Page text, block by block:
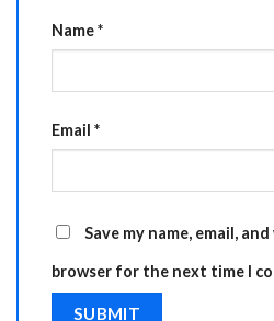
Name*
Email *
Save my name, email,
browser for the next time I